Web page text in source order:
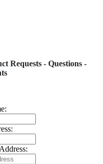
Requests - Questions -